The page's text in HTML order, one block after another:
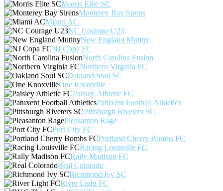
Morris Elite SC
Monterey Bay Sirens
Miami AC
NC Courage U23
New England Mutiny
NJ Copa FC
North Carolina Fusion
Northern Virginia FC
Oakland Soul SC
One Knoxville
Paisley Athletic FC
Patuxent Football Athletics
Pittsburgh Riveters SC
Pleasanton Rage
Port City FC
Portland Cherry Bombs FC
Racing Louisville FC
Rally Madison FC
Real Colorado
Richmond Ivy SC
River Light FC